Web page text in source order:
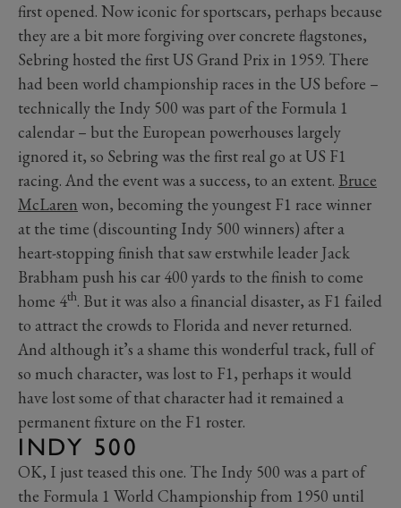
first opened. Now iconic for sportscars, perhaps because
they are a bit more forgiving over concrete flagstones,
Sebring hosted the first US Grand Prix in 1959. There
had been world championship races in the US before –
technically the Indy 500 was part of the Formula 1
calendar – but the European powerhouses largely
ignored it, so Sebring was the first real go at US F1
racing. And the event was a success, to an extent. Bruce
McLaren won, becoming the youngest F1 race winner
at the time (discounting Indy 500 winners) after a
heart-stopping finish that saw erstwhile leader Jack
Brabham push his car 400 yards to the finish to come
home 4th. But it was also a financial disaster, as F1 failed
to attract the crowds to Florida and never returned.
And although it’s a shame this wonderful track, full of
so much character, was lost to F1, perhaps it would
have lost some of that character had it remained a
permanent fixture on the F1 roster.
INDY 500
OK, I just teased this one. The Indy 500 was a part of
the Formula 1 World Championship from 1950 until